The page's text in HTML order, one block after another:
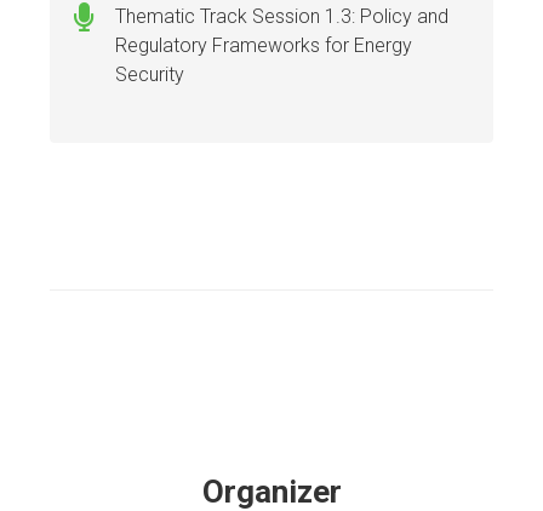
Thematic Track Session 1.3: Policy and
Regulatory Frameworks for Energy
Security
Organizer